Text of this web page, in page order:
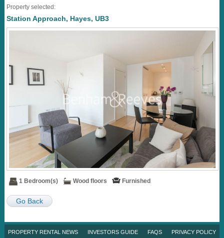
Property selected:
Station Approach, Hayes, UB3
1 Bedroom(s) Wood floors Furnished
Go Back
PROPERTY RENTAL NEWS INVESTORS GUIDE FAQS PRIVACY POLICY